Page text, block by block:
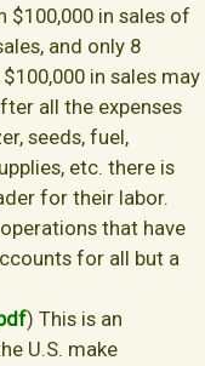
$100,000 in sales of
and only 8
in sales may
all the expenses
seeds, fuel,
etc. there is
for their labor.
that have
for all but a
) This is an
U.S. make